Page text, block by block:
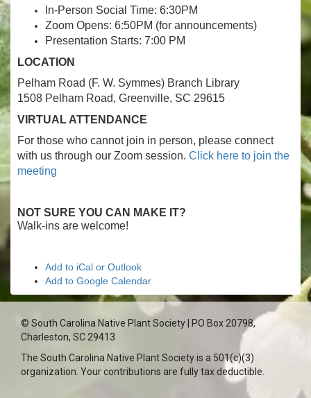
In-Person Social Time: 6:30PM
Zoom Opens: 6:50PM (for announcements)
Presentation Starts: 7:00 PM
LOCATION
Pelham Road (F. W. Symmes) Branch Library
1508 Pelham Road, Greenville, SC 29615
VIRTUAL ATTENDANCE
For those who cannot join in person, please connect
with us through our Zoom session. Click here to join the
meeting
NOT SURE YOU CAN MAKE IT?
Walk-ins are welcome!
Add to iCal or Outlook
Add to Google Calendar
© South Carolina Native Plant Society | PO Box 20798,
Charleston, SC 29413
The South Carolina Native Plant Society is a 501(c)(3)
organization. Your contributions are fully tax deductible.